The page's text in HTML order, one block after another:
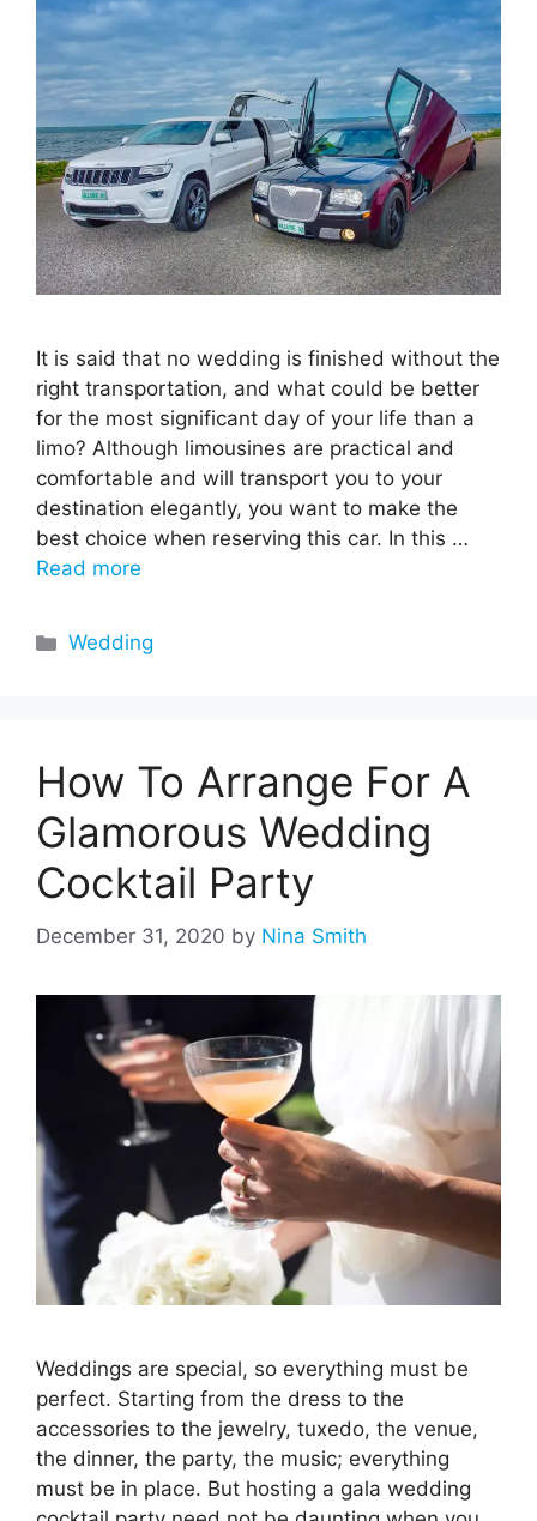
It is said that no wedding is finished without the
right transportation, and what could be better
for the most significant day of your life than a
limo? Although limousines are practical and
comfortable and will transport you to your
destination elegantly, you want to make the
best choice when reserving this car. In this …
Read more
Categories
Wedding
How To Arrange For A
Glamorous Wedding
Cocktail Party
December 31, 2020 by Nina Smith
Weddings are special, so everything must be
perfect. Starting from the dress to the
accessories to the jewelry, tuxedo, the venue,
the dinner, the party, the music; everything
must be in place. But hosting a gala wedding